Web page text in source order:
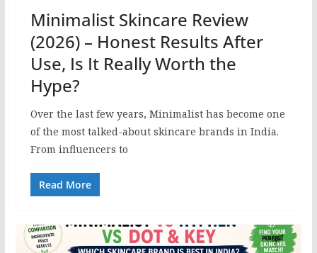
Minimalist Skincare Review
(2026) – Honest Results After
Use, Is It Really Worth the
Hype?
Over the last few years, Minimalist has become one
of the most talked-about skincare brands in India.
From influencers to
Read More